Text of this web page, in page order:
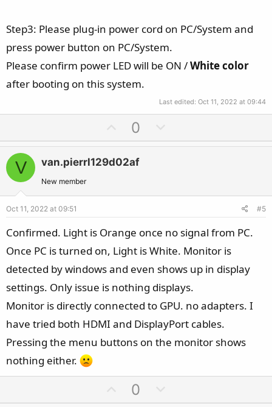
Step3: Please plug-in power cord on PC/System and
press power button on PC/System.
Please confirm power LED will be ON /White color
after booting on this system.
Last edited: Oct 11, 2022 at 09:44
p
v
o
e
0
o
o
e
V van.pierrl129d02af
New member
Oct 11, 2022 at 09:51 #5
Confirmed. Light is Orange once no signal from PC.
Once PC is turned on, Light is White. Monitor is
detected by windows and even shows up in display
settings. Only issue is nothing displays.
Monitor is directly connected to GPU. no adapters. I
have tried both HDMI and DisplayPort cables.
Pressing the menu buttons on the monitor shows
nothing either.
p
0
o